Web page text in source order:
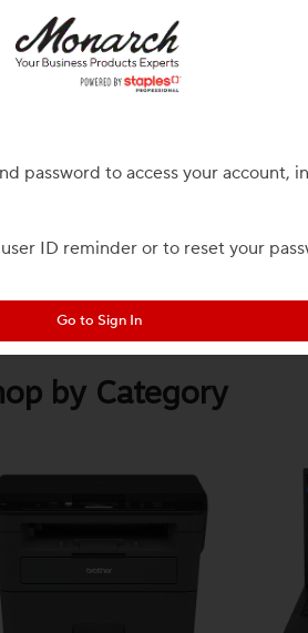
by Category
password to access your account,
ID reminder or to reset your
Go to Sign In